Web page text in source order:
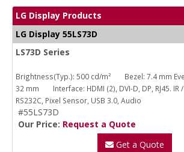
LG Display Products
LG Display 55LS73D
LS73D Series
Brightness(Typ.): 500 cd/m² Bezel: 7.4 mm
32 mm
Interface: HDMI (2), DVI-D, DP, RJ45.
RS232C, Pixel Sensor, USB 3.0, Audio
#55LS73D
Our Price: Request a Quote
Get a Quote